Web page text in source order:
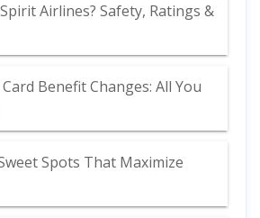
Airlines? Safety, Ratings &
Benefit Changes: All You
Spots That Maximize